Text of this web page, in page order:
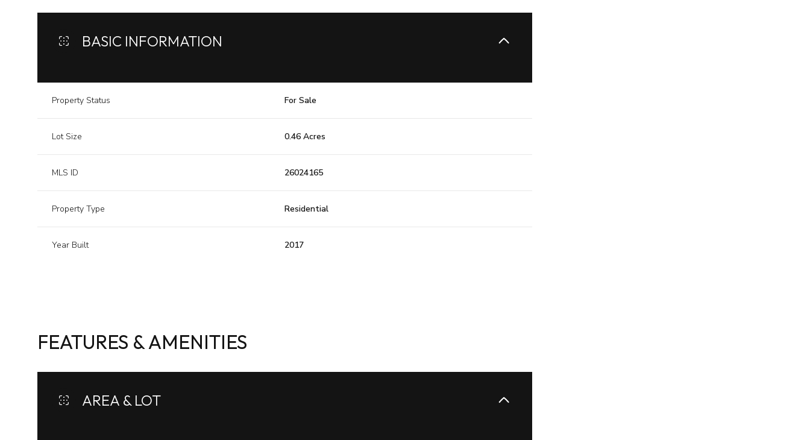
BASIC INFORMATION
Property Status For Sale
Lot Size 0.46 Acres
MLS ID 26024165
Property Type Residential
Year Built 2017
FEATURES & AMENITIES
AREA & LOT
Monday